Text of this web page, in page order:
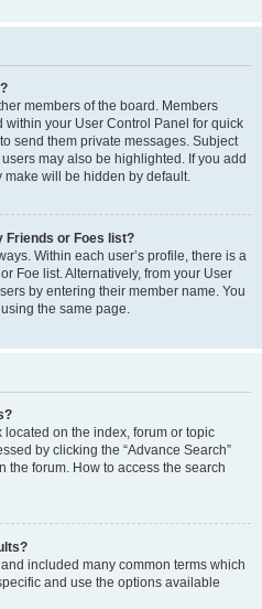
members of the board. Members
your User Control Panel for quick
send them private messages. Subject
may also be highlighted. If you add
make will be hidden by default.
Friends or Foes list?
Within each user’s profile, there is a
Foe list. Alternatively, from your User
by entering their member name. You
the same page.
located on the index, forum or topic
by clicking the “Advance Search”
the forum. How to access the search
included many common terms which
and use the options available